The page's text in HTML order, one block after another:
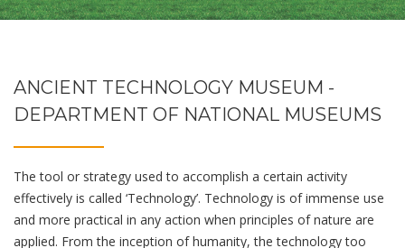
ANCIENT TECHNOLOGY MUSEUM -
DEPARTMENT OF NATIONAL MUSEUMS
The tool or strategy used to accomplish a certain activity
effectively is called ‘Technology’. Technology is of immense use
and more practical in any action when principles of nature are
applied. From the inception of humanity, the technology too